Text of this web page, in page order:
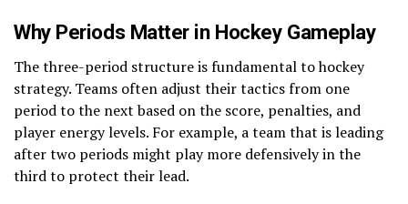
Why Periods Matter in Hockey Gameplay
The three-period structure is fundamental to hockey
strategy. Teams often adjust their tactics from one
period to the next based on the score, penalties, and
player energy levels. For example, a team that is leading
after two periods might play more defensively in the
third to protect their lead.